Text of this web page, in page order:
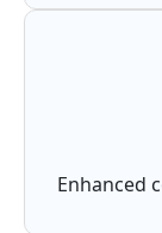
Enhanced